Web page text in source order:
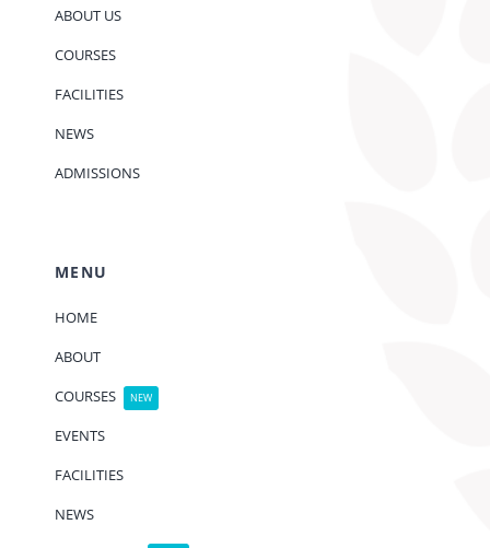
ABOUT US
COURSES
FACILITIES
NEWS
ADMISSIONS
MENU
HOME
ABOUT
COURSES
NEW
EVENTS
FACILITIES
NEWS